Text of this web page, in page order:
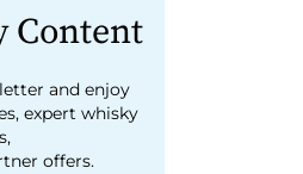
Content
and enjoy
expert whisky
offers.